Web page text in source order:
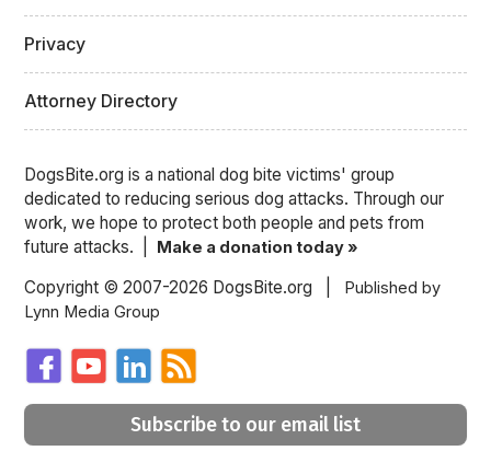
Privacy
Attorney Directory
DogsBite.org is a national dog bite victims' group
dedicated to reducing serious dog attacks. Through our
work, we hope to protect both people and pets from
future attacks. | Make a donation today »
Copyright © 2007-2026 DogsBite.org | Published by
Lynn Media Group
Subscribe to our email list